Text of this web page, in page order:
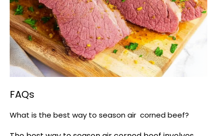
FAQs
What is the best way to season air corned beef?